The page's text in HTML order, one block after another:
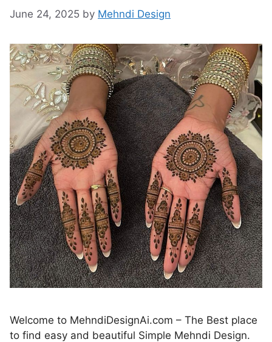
June 24, 2025 by Mehndi Design
Welcome to MehndiDesignAi.com – The Best place
to find easy and beautiful Simple Mehndi Design.